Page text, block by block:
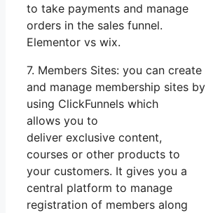
to take payments and manage
orders in the sales funnel.
Elementor vs wix.
7. Members Sites: you can create
and manage membership sites by
using ClickFunnels which
allows you to
deliver exclusive content,
courses or other products to
your customers. It gives you a
central platform to manage
registration of members along